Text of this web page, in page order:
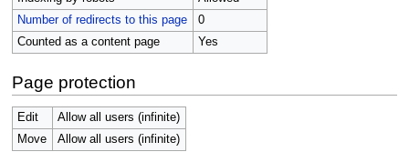
Number of redirects to this page
0
Counted as a content page
Yes
Page protection
Edit
Allow all users (infinite)
Move
Allow all users (infinite)